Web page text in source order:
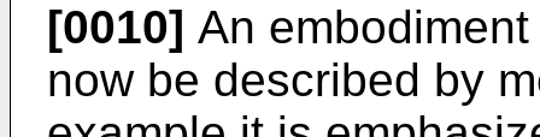
[0010] An
now be described by